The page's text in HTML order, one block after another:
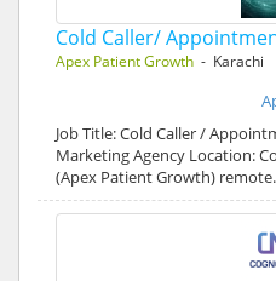
Cold Caller/
Apex Patient Growth - Karachi
Job Title: Cold Caller /
Marketing Agency Location:
(Apex Patient Growth)